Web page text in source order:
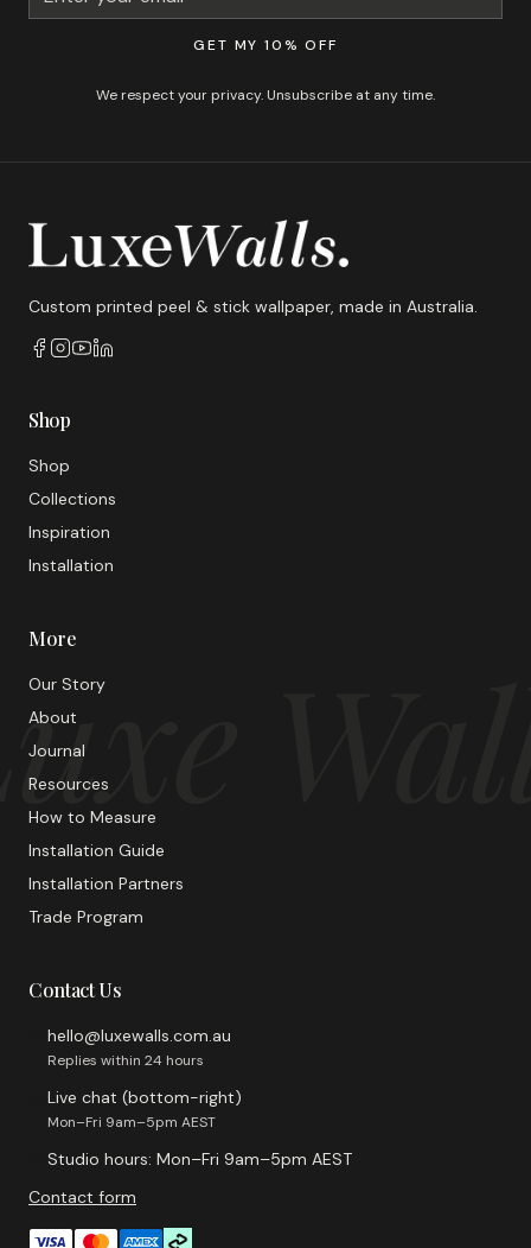
GET MY 10% OFF
We respect your privacy. Unsubscribe at any time.
Custom printed peel & stick wallpaper, made in Australia.
Shop
Shop
Collections
Inspiration
Installation
More
Our Story
About
Journal
Resources
How to Measure
Installation Guide
Installation Partners
Trade Program
Contact Us
hello@luxewalls.com.au
Replies within 24 hours
Live chat (bottom-right)
Mon–Fri 9am–5pm AEST
Studio hours: Mon–Fri 9am–5pm AEST
Contact form